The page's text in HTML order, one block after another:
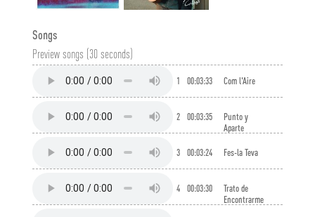
Songs
Preview songs (30 seconds)
1 00:03:33 Com l'Aire
2 00:03:35
Punto y
Aparte
3 00:03:24 Fes-la Teva
4 00:03:30
Trato de
Encontrarme